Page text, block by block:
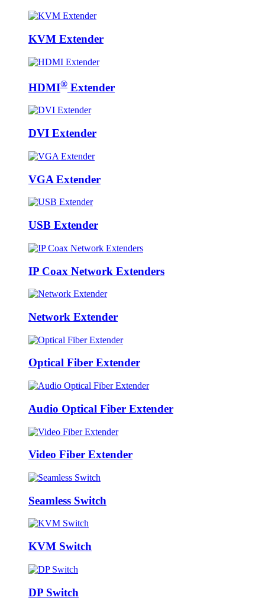
KVM Extender
HDMI® Extender
DVI Extender
VGA Extender
USB Extender
IP Coax Network Extenders
Network Extender
Optical Fiber Extender
Audio Optical Fiber Extender
Video Fiber Extender
Seamless Switch
KVM Switch
DP Switch